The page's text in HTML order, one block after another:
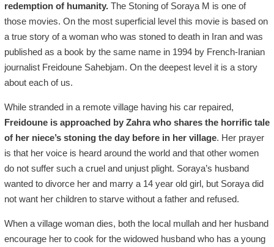
redemption of humanity.The Stoning of Soraya M is one of
those movies. On the most superficial level this movie is based on
a true story of a woman who was stoned to death in Iran and was
published as a book by the same name in 1994 by French-Iranian
journalist Freidoune Sahebjam. On the deepest level it is a story
about each of us.
While stranded in a remote village having his car repaired,
Freidoune is approached by Zahra who shares the horrific tale
of her niece’s stoning the day before in her village. Her prayer
is that her voice is heard around the world and that other women
do not suffer such a cruel and unjust plight. Soraya’s husband
wanted to divorce her and marry a 14 year old girl, but Soraya did
not want her children to starve without a father and refused.
When a village woman dies, both the local mullah and her husband
encourage her to cook for the widowed husband who has a young